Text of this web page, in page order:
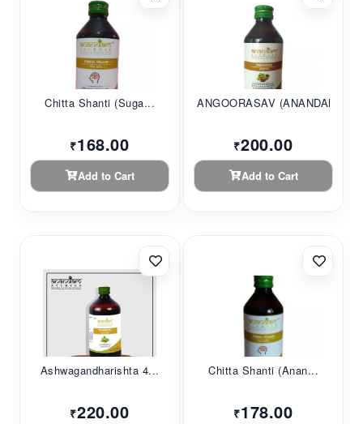
Chitta Shanti (Suga...
₹168.00
Add to Cart
ANGOORASAV (ANANDAM...
₹200.00
Add to Cart
Ashwagandharishta 4...
₹220.00
Chitta Shanti (Anan...
₹178.00